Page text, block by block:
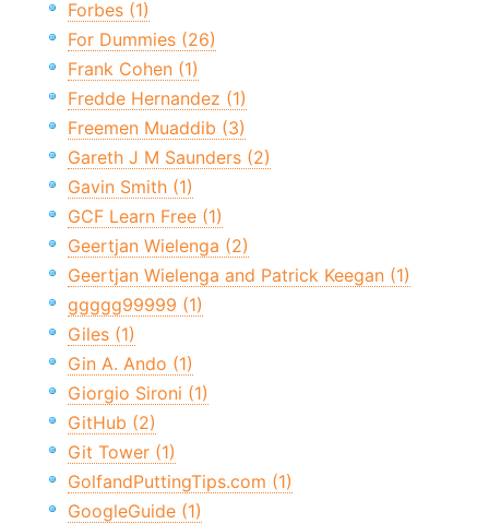
Forbes (1)
For Dummies (26)
Frank Cohen (1)
Fredde Hernandez (1)
Freemen Muaddib (3)
Gareth J M Saunders (2)
Gavin Smith (1)
GCF Learn Free (1)
Geertjan Wielenga (2)
Geertjan Wielenga and Patrick Keegan (1)
ggggg99999 (1)
Giles (1)
Gin A. Ando (1)
Giorgio Sironi (1)
GitHub (2)
Git Tower (1)
GolfandPuttingTips.com (1)
GoogleGuide (1)